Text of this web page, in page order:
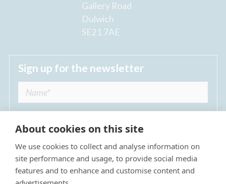
Gallery Road
Dulwich
SE21 7AE
Sign up for the newsletter
I agree to receive regular news updates from
The Dulwich Estate *
About cookies on this site
We use cookies to collect and analyse information on
site performance and usage, to provide social media
features and to enhance and customise content and